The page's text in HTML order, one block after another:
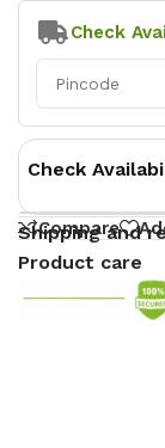
Check
Check
Compare
Shipping and
Product care